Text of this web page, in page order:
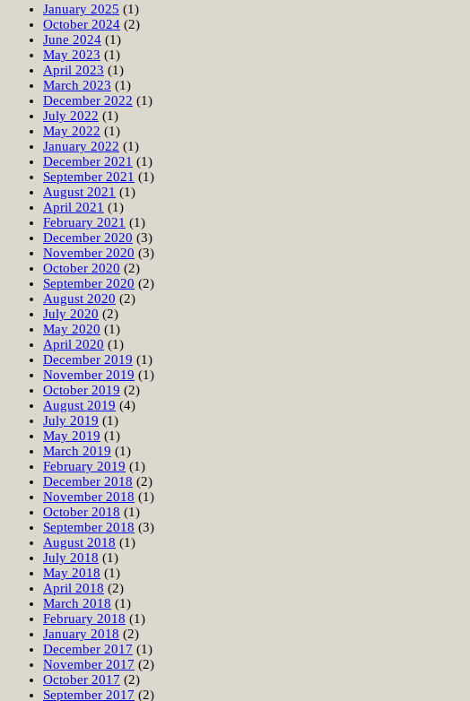
January 2025 (1)
October 2024 (2)
June 2024 (1)
May 2023 (1)
April 2023 (1)
March 2023 (1)
December 2022 (1)
July 2022 (1)
May 2022 (1)
January 2022 (1)
December 2021 (1)
September 2021 (1)
August 2021 (1)
April 2021 (1)
February 2021 (1)
December 2020 (3)
November 2020 (3)
October 2020 (2)
September 2020 (2)
August 2020 (2)
July 2020 (2)
May 2020 (1)
April 2020 (1)
December 2019 (1)
November 2019 (1)
October 2019 (2)
August 2019 (4)
July 2019 (1)
May 2019 (1)
March 2019 (1)
February 2019 (1)
December 2018 (2)
November 2018 (1)
October 2018 (1)
September 2018 (3)
August 2018 (1)
July 2018 (1)
May 2018 (1)
April 2018 (2)
March 2018 (1)
February 2018 (1)
January 2018 (2)
December 2017 (1)
November 2017 (2)
October 2017 (2)
September 2017 (2)